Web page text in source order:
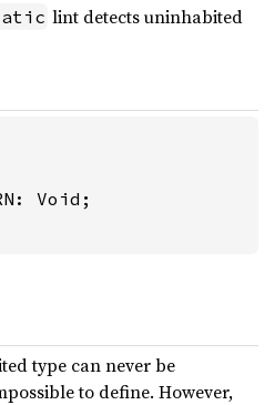
lint detects uninhabited
Void;
type can never be
to define. However,